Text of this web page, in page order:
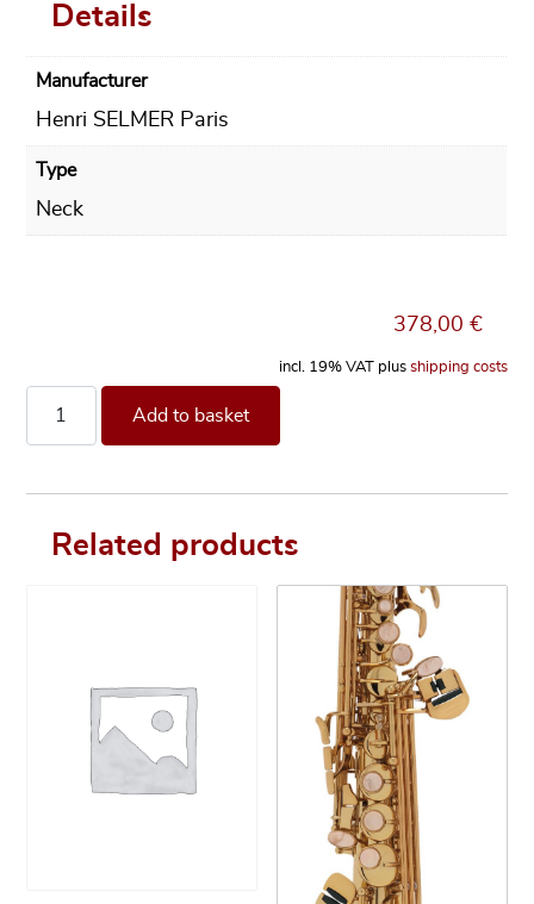
Details
Manufacturer
Henri SELMER Paris
Type
Neck
378,00€
incl. 19% VAT plus shipping costs
Add to basket
Related products